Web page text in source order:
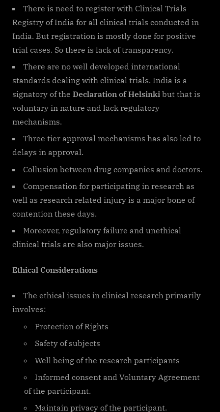
There is need to register with Clinical Trials
Registry of India for all clinical trials conducted in
India. But registration is mostly done for positive
trial cases. So there is lack of transparency.
There are no well developed international
standards dealing with clinical trials. India is a
signatory of the Declaration of Helsinki but that is
voluntary in nature and lack regulatory
mechanisms.
Three tier approval mechanisms has also led to
delays in approval.
Collusion between drug companies and doctors.
Compensation for participating in research as
well as research related injury is a major bone of
contention these days.
Moreover, regulatory failure and unethical
clinical trials are also major issues.
Ethical Considerations
The ethical issues in clinical research primarily
involves:
Protection of Rights
Safety of subjects
Well being of the research participants
Informed consent and Voluntary Agreement
of the participant.
Maintain privacy of the participant.